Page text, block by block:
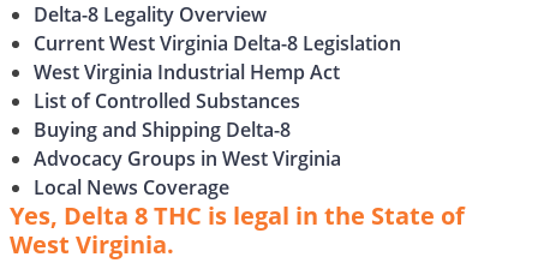
Delta-8 Legality Overview
Current West Virginia Delta-8 Legislation
West Virginia Industrial Hemp Act
List of Controlled Substances
Buying and Shipping Delta-8
Advocacy Groups in West Virginia
Local News Coverage
Yes, Delta 8 THC is legal in the State of
West Virginia.